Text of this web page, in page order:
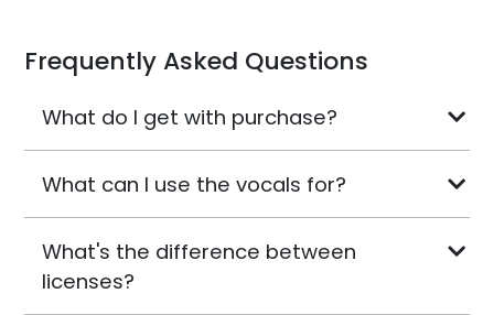
Frequently Asked Questions
What do I get with purchase?
What can I use the vocals for?
What's the difference between
licenses?